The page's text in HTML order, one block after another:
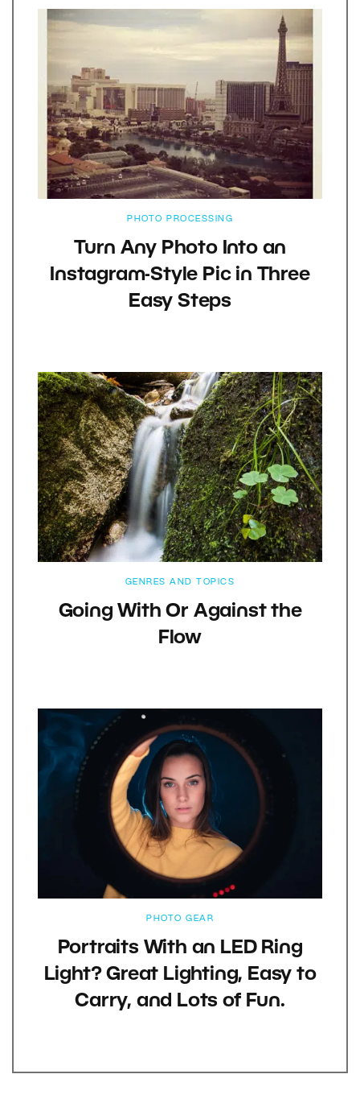
PHOTO PROCESSING
Turn Any Photo Into an
Instagram-Style Pic in Three
Easy Steps
GENRES AND TOPICS
Going With Or Against the
Flow
PHOTO GEAR
Portraits With an LED Ring
Light? Great Lighting, Easy to
Carry, and Lots of Fun.